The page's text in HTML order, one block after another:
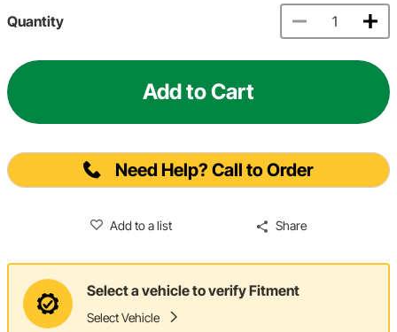
Quantity
Add to Cart
Need Help? Call to Order
Add to a list Share
Select a vehicle to verify Fitment
Select Vehicle